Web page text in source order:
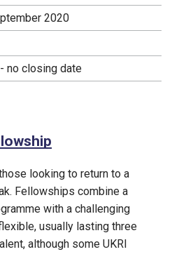
2020
no closing date
looking to return to a
Fellowships combine a
with a challenging
usually lasting three
although some UKRI